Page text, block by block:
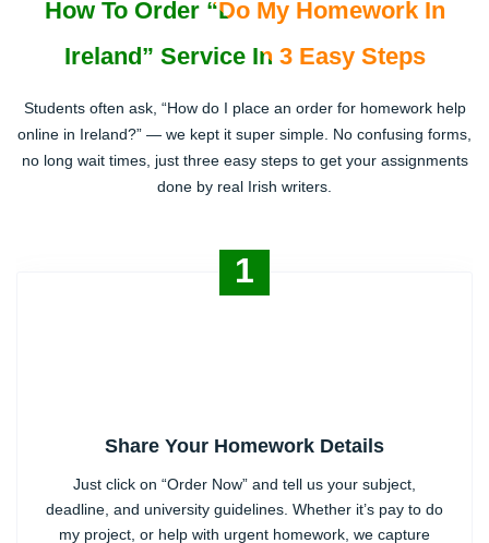
How To Order “Do My Homework In
Ireland” Service In 3 Easy Steps
Students often ask, “How do I place an order for homework help
online in Ireland?” — we kept it super simple. No confusing forms,
no long wait times, just three easy steps to get your assignments
done by real Irish writers.
1